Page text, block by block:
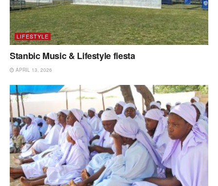
LIFESTYLE
Stanbic Music & Lifestyle fiesta
APRIL 13, 2026